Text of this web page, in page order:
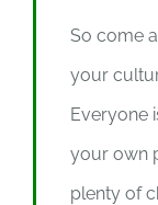
So come
your
Everyone
your own
plenty of